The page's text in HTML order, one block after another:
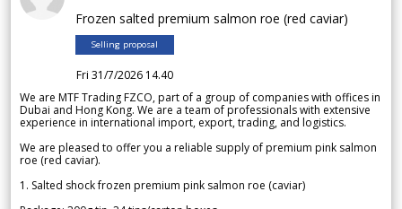
Frozen salted premium salmon roe (red caviar)
Selling proposal
Fri 31/7/2026 14.40
We are MTF Trading FZCO, part of a group of companies with offices in
Dubai and Hong Kong. We are a team of professionals with extensive
experience in international import, export, trading, and logistics.
We are pleased to offer you a reliable supply of premium pink salmon
roe (red caviar).
1. Salted shock frozen premium pink salmon roe (caviar)